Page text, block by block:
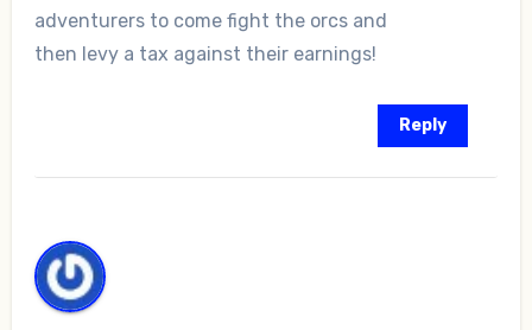
adventurers to come fight the orcs and
then levy a tax against their earnings!
Reply